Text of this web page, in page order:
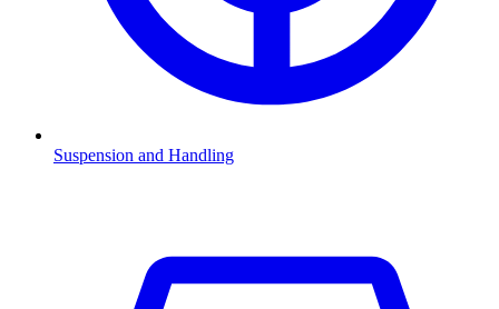
Suspension and Handling